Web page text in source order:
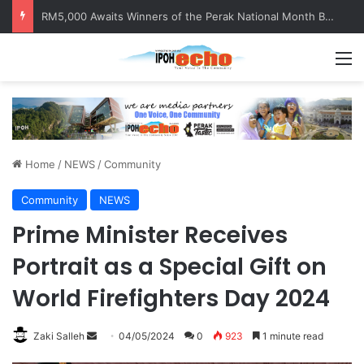
RM5,000 Awaits Winners of the Perak National Month Beautification Competition 2026
Home / NEWS /Community
Community NEWS
Prime Minister Receives
Portrait as a Special Gift on
World Firefighters Day 2024
Zaki Salleh 04/05/2024 0 923 1 minute read